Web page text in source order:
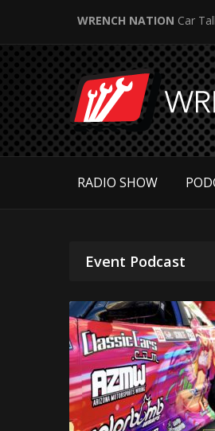
WRENCH NATION Car
RADIO SHOW
Event Podcast